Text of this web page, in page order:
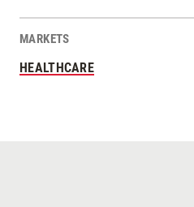
MARKETS
HEALTHCARE